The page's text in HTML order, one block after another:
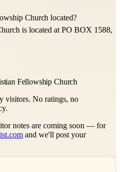
Church located?
is located at PO BOX 1588,
Fellowship Church
visitors. No ratings, no
notes are coming soon — for
and we'll post your